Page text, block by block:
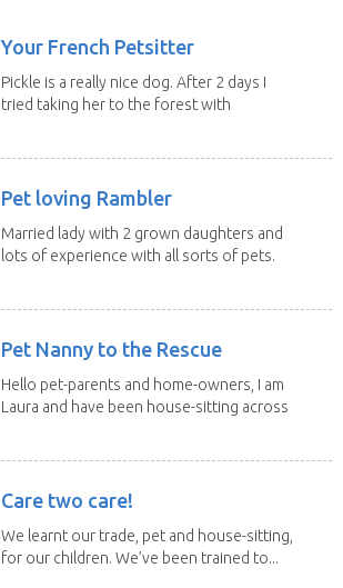
Your French Petsitter
Pickle is a really nice dog. After 2 days I
tried taking her to the forest with
Pet loving Rambler
Married lady with 2 grown daughters and
lots of experience with all sorts of pets.
Pet Nanny to the Rescue
Hello pet-parents and home-owners, I am
Laura and have been house-sitting across
Care two care!
We learnt our trade, pet and house-sitting,
for our children. We’ve been trained to...